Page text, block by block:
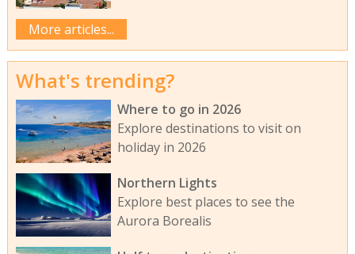
More articles...
What's trending?
Where to go in 2026
Explore destinations to visit on
holiday in 2026
Northern Lights
Explore best places to see the
Aurora Borealis